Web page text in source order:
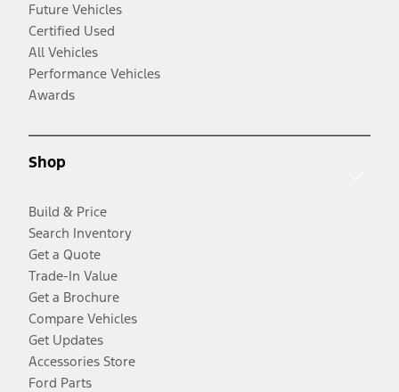
Future Vehicles
Certified Used
All Vehicles
Performance Vehicles
Awards
Shop
Build & Price
Search Inventory
Get a Quote
Trade-In Value
Get a Brochure
Compare Vehicles
Get Updates
Accessories Store
Ford Parts